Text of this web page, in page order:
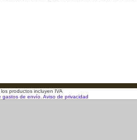
los productos incluyen IVA
gastos de envío. Aviso de privacidad